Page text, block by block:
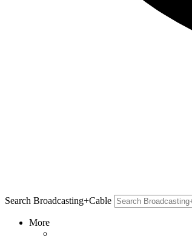
Search Broadcasting+Cable
More